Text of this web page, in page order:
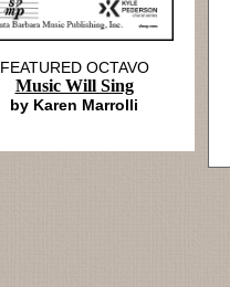
FEATURED OCTAVO
Music Will Sing
by Karen Marrolli